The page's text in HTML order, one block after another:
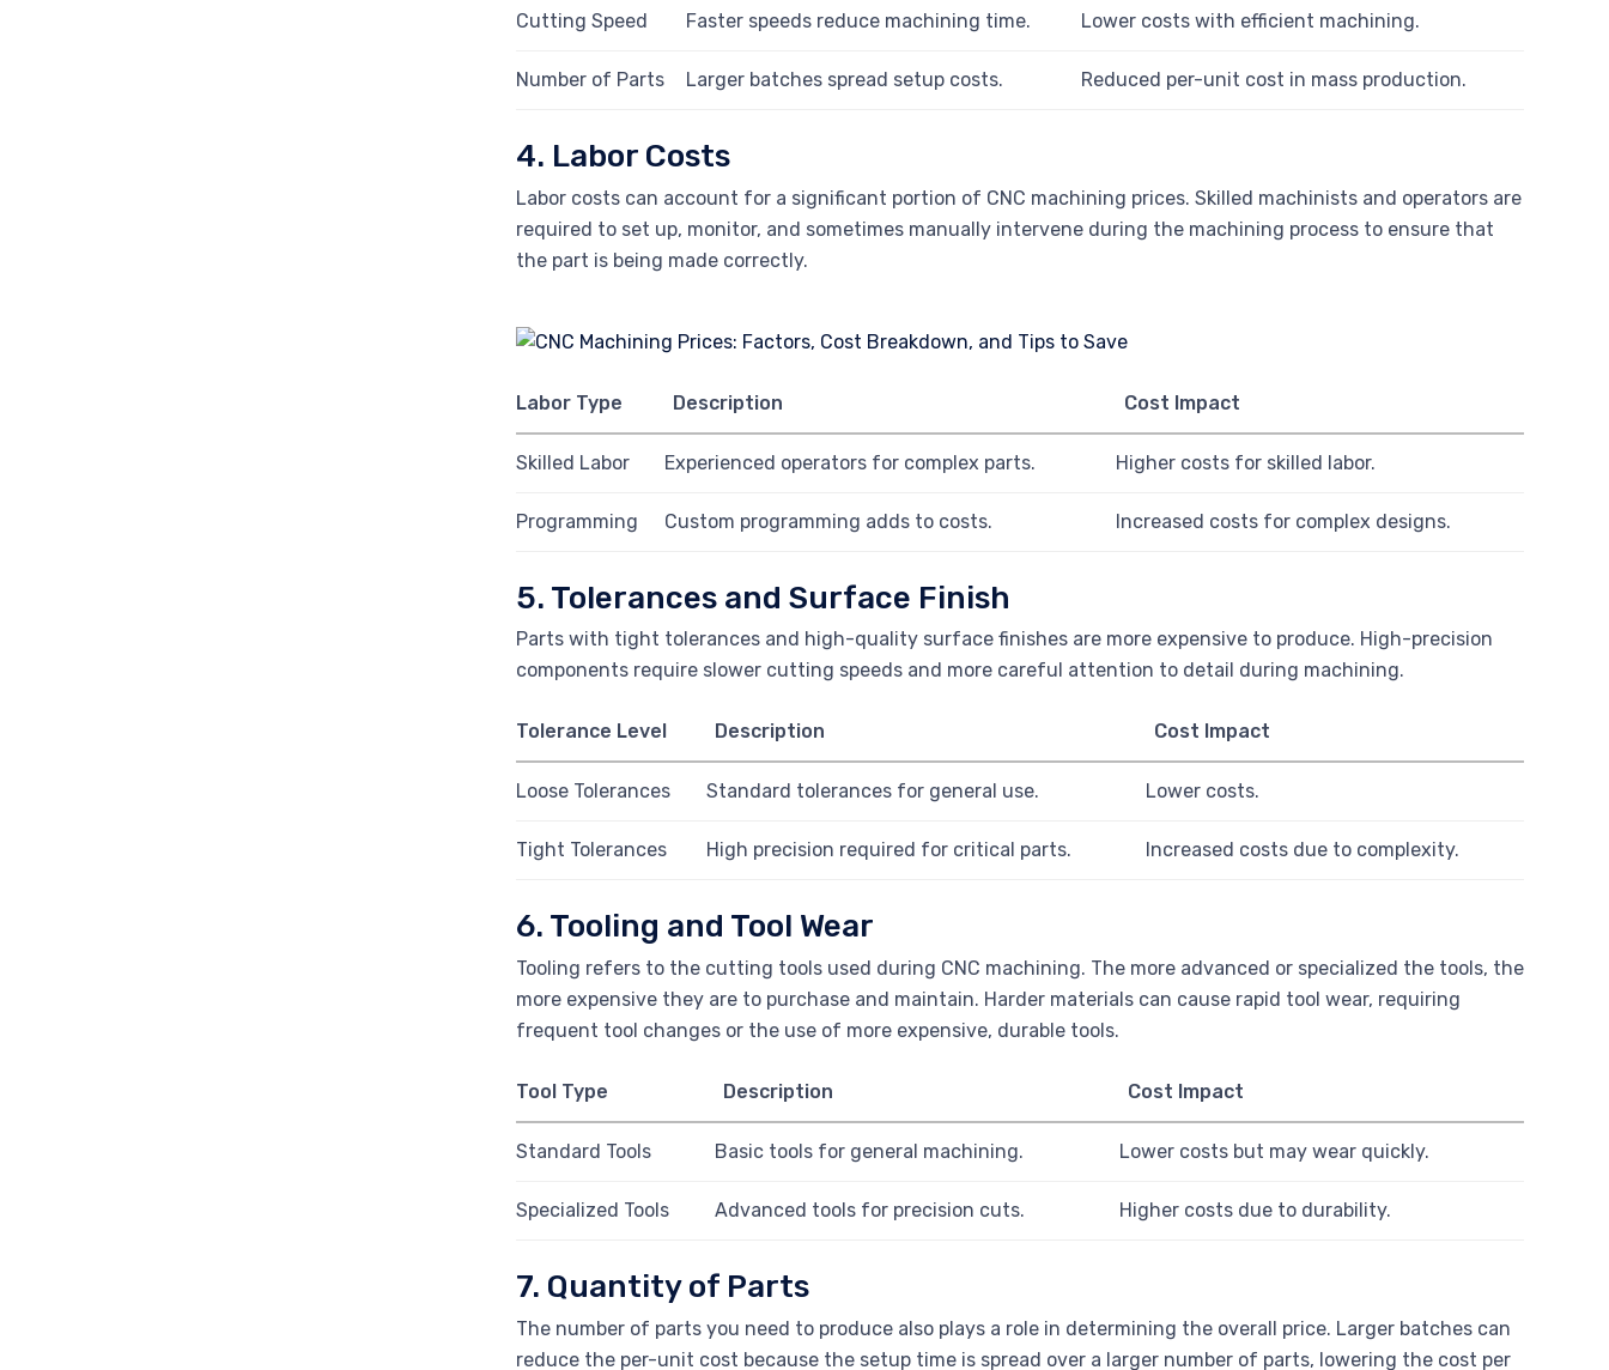
Cutting Speed Faster speeds reduce machining time. Lower costs with efficient machining.
Number of Parts Larger batches spread setup costs. Reduced per-unit cost in mass production.
4. Labor Costs
Labor costs can account for a significant portion of CNC machining prices. Skilled machinists and operators are
required to set up, monitor, and sometimes manually intervene during the machining process to ensure that
the part is being made correctly.
Labor Type Description Cost Impact
Skilled Labor Experienced operators for complex parts. Higher costs for skilled labor.
Programming Custom programming adds to costs. Increased costs for complex designs.
5. Tolerances and Surface Finish
Parts with tight tolerances and high-quality surface finishes are more expensive to produce. High-precision
components require slower cutting speeds and more careful attention to detail during machining.
Tolerance Level Description Cost Impact
Loose Tolerances Standard tolerances for general use. Lower costs.
Tight Tolerances High precision required for critical parts. Increased costs due to complexity.
6. Tooling and Tool Wear
Tooling refers to the cutting tools used during CNC machining. The more advanced or specialized the tools, the
more expensive they are to purchase and maintain. Harder materials can cause rapid tool wear, requiring
frequent tool changes or the use of more expensive, durable tools.
Tool Type Description Cost Impact
Standard Tools Basic tools for general machining. Lower costs but may wear quickly.
Specialized Tools Advanced tools for precision cuts. Higher costs due to durability.
7. Quantity of Parts
The number of parts you need to produce also plays a role in determining the overall price. Larger batches can
reduce the per-unit cost because the setup time is spread over a larger number of parts, lowering the cost per